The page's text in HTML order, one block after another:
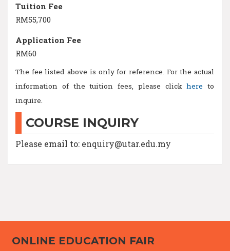
Tuition Fee
RM55,700
Application Fee
RM60
The fee listed above is only for reference. For the actual
information of the tuition fees, please clickhere to
inquire.
COURSE INQUIRY
Please email to: enquiry@utar.edu.my
ONLINE EDUCATION FAIR